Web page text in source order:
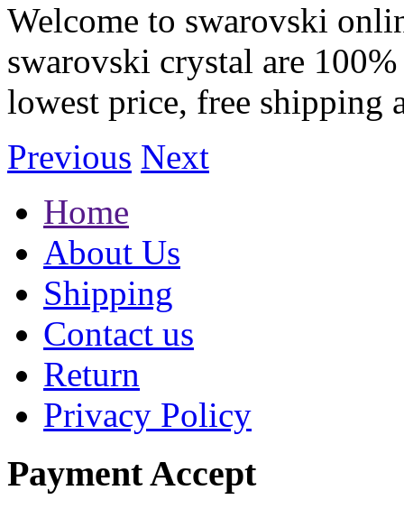
Welcome to swarovski
swarovski crystal are
lowest price, free shipping
Previous Next
Home
About Us
Shipping
Contact us
Return
Privacy Policy
Payment Accept